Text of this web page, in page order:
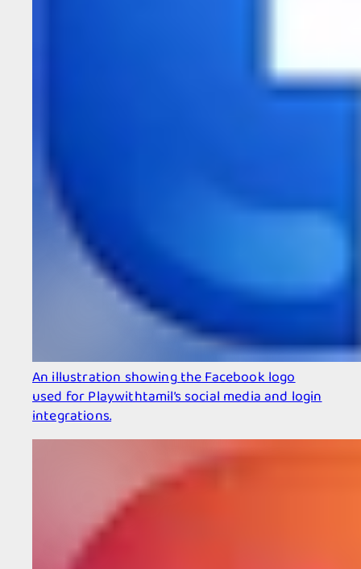
An illustration showing the Facebook logo
used for Playwithtamil’s social media and login
integrations.